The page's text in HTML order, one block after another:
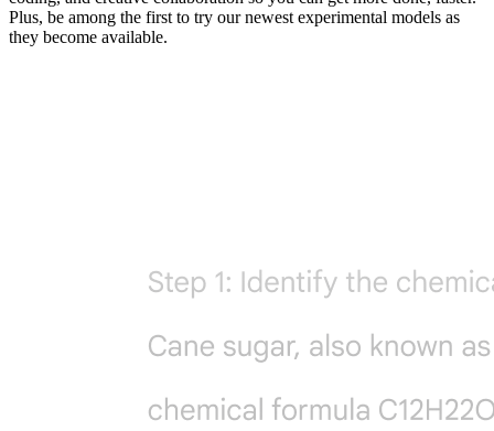
Plus, be among the first to try our newest experimental models as
they become available.